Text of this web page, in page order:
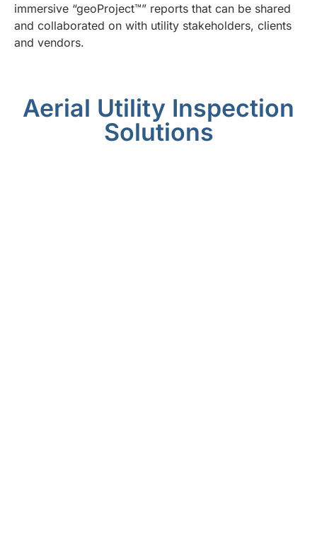
immersive “geoProject™” reports that can be shared
and collaborated on with utility stakeholders, clients
and vendors.
Aerial Utility Inspection
Solutions